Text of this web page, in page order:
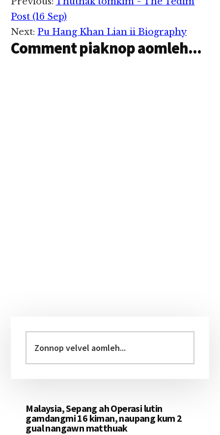
Interactions
Post (16 Sep)
Next: Pu Hang Khan Lian ii Biography
Comment piaknop aomleh...
Sidebar
velvel
aomleh...
Malaysia, Sepang ah Operasi lutin
gamdangmi 16 kiman, naupang kum 2
gual nangawn matthuak